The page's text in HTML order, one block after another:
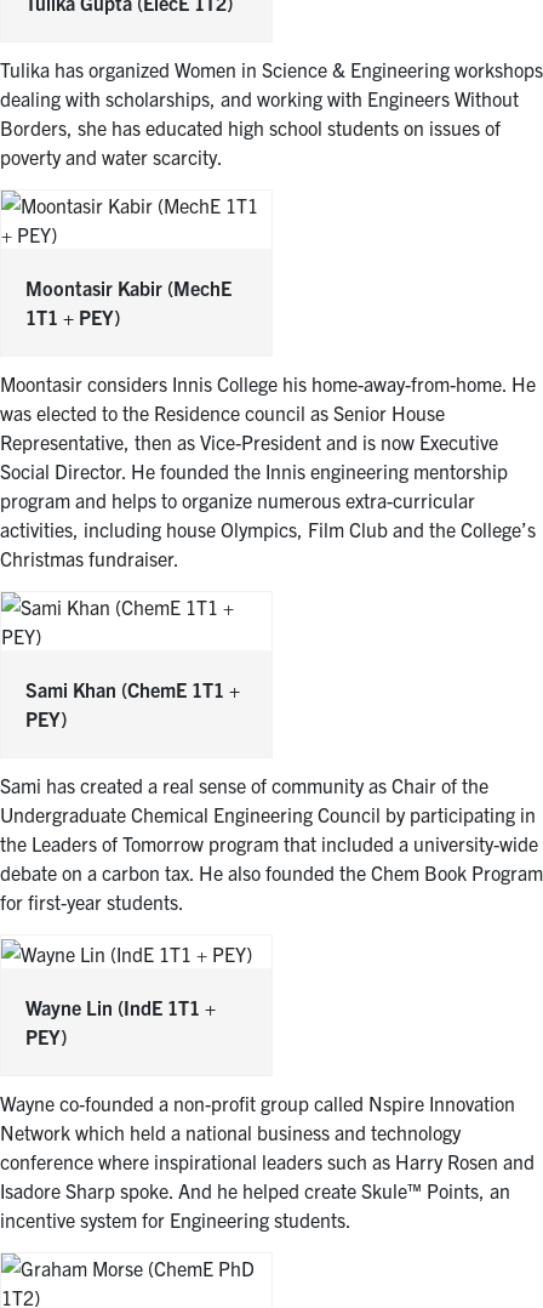
Tulika has organized Women in Science & Engineering workshops
dealing with scholarships, and working with Engineers Without
Borders, she has educated high school students on issues of
poverty and water scarcity.
Moontasir Kabir (MechE
1T1 + PEY)
Moontasir considers Innis College his home-away-from-home. He
was elected to the Residence council as Senior House
Representative, then as Vice-President and is now Executive
Social Director. He founded the Innis engineering mentorship
program and helps to organize numerous extra-curricular
activities, including house Olympics, Film Club and the College’s
Christmas fundraiser.
Sami Khan (ChemE 1T1 +
PEY)
Sami has created a real sense of community as Chair of the
Undergraduate Chemical Engineering Council by participating in
the Leaders of Tomorrow program that included a university-wide
debate on a carbon tax. He also founded the Chem Book Program
for first-year students.
Wayne Lin (IndE 1T1 +
PEY)
Wayne co-founded a non-profit group called Nspire Innovation
Network which held a national business and technology
conference where inspirational leaders such as Harry Rosen and
Isadore Sharp spoke. And he helped create Skule™ Points, an
incentive system for Engineering students.